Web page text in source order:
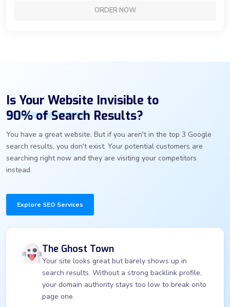
ORDER NOW
Is Your Website Invisible to
90% of Search Results?
You have a great website. But if you aren't in the top 3 Google
search results, you don't exist. Your potential customers are
searching right now and they are visiting your competitors
instead.
Explore SEO Services
The Ghost Town
Your site looks great but barely shows up in
search results. Without a strong backlink profile,
your domain authority stays too low to break onto
page one.